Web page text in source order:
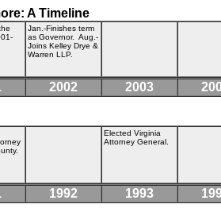
A Timeline
Jan.-Finishes term
as Governor. Aug.-
Joins Kelley Drye &
Warren LLP.
2002 2003
Elected Virginia
Attorney General.
1992 1993